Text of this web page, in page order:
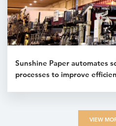
Sunshine Paper automates
processes to improve
VIEW